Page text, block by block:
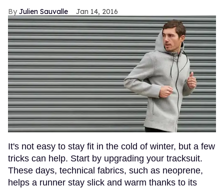
Julien Sauvalle Jan 14, 2016
It's not easy to stay fit in the cold of winter, but a few
tricks can help. Start by upgrading your tracksuit.
These days, technical fabrics, such as neoprene,
helps a runner stay slick and warm thanks to its